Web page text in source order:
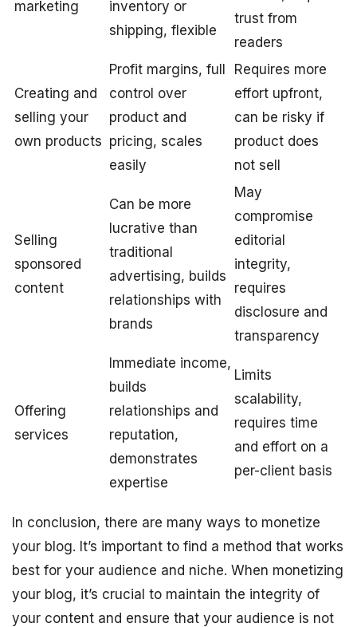
marketing
inventory or
shipping, flexible
trust from
readers
Creating and
selling your
own products
Profit margins, full
control over
product and
pricing, scales
easily
Requires more
effort upfront,
can be risky if
product does
not sell
Selling
sponsored
content
Can be more
lucrative than
traditional
advertising, builds
relationships with
brands
May
compromise
editorial
integrity,
requires
disclosure and
transparency
Offering
services
Immediate income,
builds
relationships and
reputation,
demonstrates
expertise
Limits
scalability,
requires time
and effort on a
per-client basis
In conclusion, there are many ways to monetize
your blog. It’s important to find a method that works
best for your audience and niche. When monetizing
your blog, it’s crucial to maintain the integrity of
your content and ensure that your audience is not